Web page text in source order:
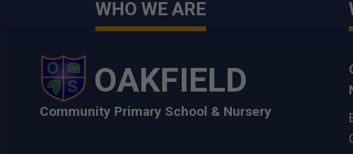
WHO WE ARE
OAKFIELD
Community Primary School & Nursery